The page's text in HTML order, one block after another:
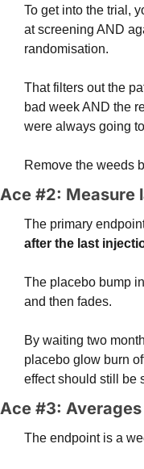
To get into the trial,
at screening AND
randomisation.
That filters out the
bad week AND the
were always going
Remove the weeds
Ace #2: Measure
The primary
after the last
The placebo bump
and then fades.
By waiting two
placebo glow burn
effect should still be
Ace #3:
The endpoint is a